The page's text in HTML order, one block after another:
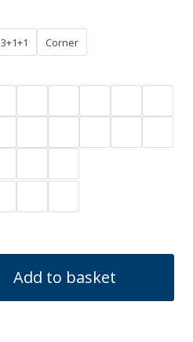
through
3+1+1 Corner
Add to basket